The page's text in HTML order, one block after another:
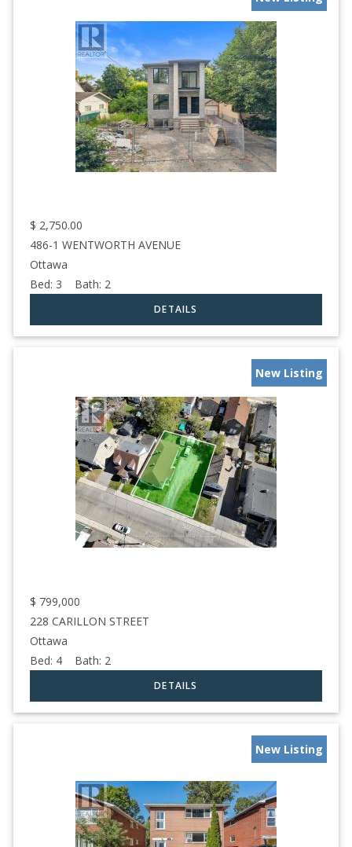
$ 2,750.00
486-1 WENTWORTH AVENUE
Ottawa
Bed: 3 Bath: 2
New Listing
$ 799,000
228 CARILLON STREET
Ottawa
Bed: 4 Bath: 2
New Listing